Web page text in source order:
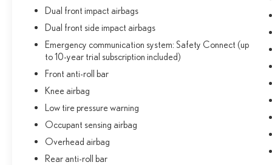
Dual front impact airbags
Dual front side impact airbags
Emergency communication system: Safety Connect (up
to 10-year trial subscription included)
Front anti-roll bar
Knee airbag
Low tire pressure warning
Occupant sensing airbag
Overhead airbag
Rear anti-roll bar